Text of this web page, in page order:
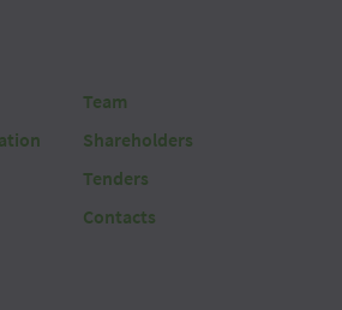
Team
Shareholders
Tenders
Contacts